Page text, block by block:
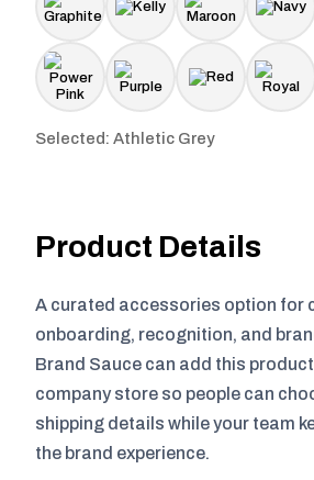
Selected: Athletic Grey
Product Details
A curated accessories option for
onboarding, recognition, and
Brand Sauce can add this
company store so people can
shipping details while your team
the brand experience.